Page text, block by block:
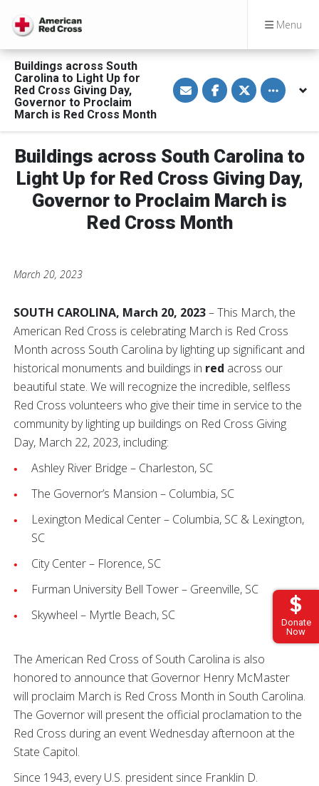
Menu
Donate
Now
Buildings across South
Carolina to Light Up for
Red Cross Giving Day,
Governor to Proclaim
March is Red Cross Month
S
h
a
v
a
E
a
l
S
h
a
o
F
a
c
e
o
o
k
S
h
a
o
T
w
e
r
Toggle
Buildings across South Carolina to
Light Up for Red Cross Giving Day,
Governor to Proclaim March is
Red Cross Month
March 20, 2023
SOUTH CAROLINA, March 20, 2023– This March, the
American Red Cross is celebrating March is Red Cross
Month across South Carolina by lighting up significant and
historical monuments and buildings in red across our
beautiful state. We will recognize the incredible, selfless
Red Cross volunteers who give their time in service to the
community by lighting up buildings on Red Cross Giving
Day, March 22, 2023, including:
Ashley River Bridge – Charleston, SC
The Governor’s Mansion – Columbia, SC
Lexington Medical Center – Columbia, SC & Lexington,
SC
City Center – Florence, SC
Furman University Bell Tower – Greenville, SC
Skywheel – Myrtle Beach, SC
The American Red Cross of South Carolina is also
honored to announce that Governor Henry McMaster
will proclaim March is Red Cross Month in South Carolina.
The Governor will present the official proclamation to the
Red Cross during an event Wednesday afternoon at the
State Capitol.
Since 1943, every U.S. president since Franklin D.